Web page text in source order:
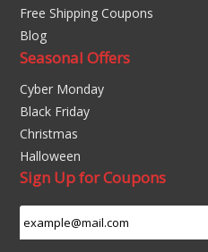
Free Shipping Coupons
Blog
Seasonal Offers
Cyber Monday
Black Friday
Christmas
Halloween
Sign Up for Coupons